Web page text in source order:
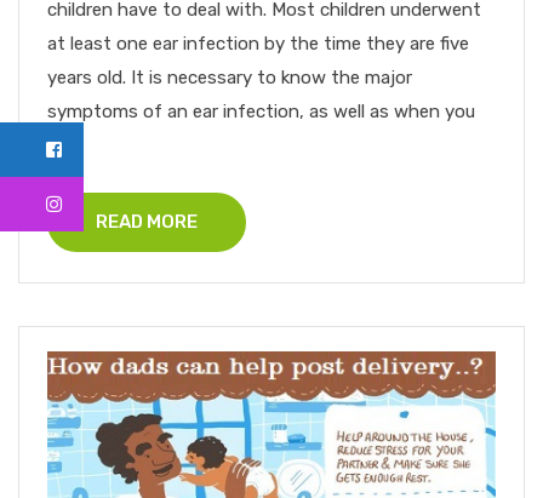
children have to deal with. Most children underwent
at least one ear infection by the time they are five
years old. It is necessary to know the major
symptoms of an ear infection, as well as when you
[...
READ MORE